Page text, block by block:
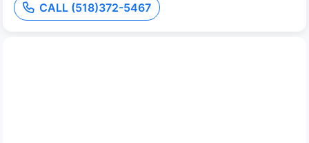
CALL (518)372-5467